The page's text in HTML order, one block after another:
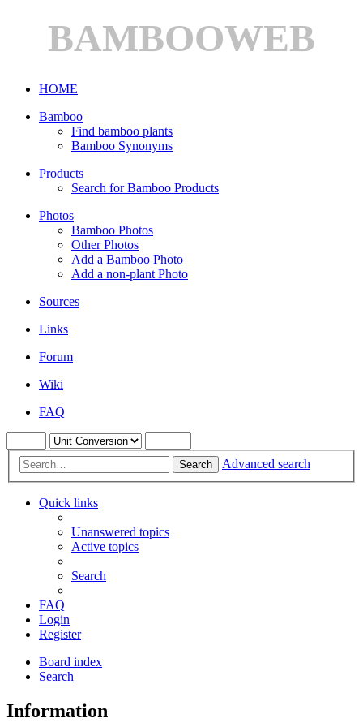
BAMBOOWEB
HOME
Bamboo
Find bamboo plants
Bamboo Synonyms
Products
Search for Bamboo Products
Photos
Bamboo Photos
Other Photos
Add a Bamboo Photo
Add a non-plant Photo
Sources
Links
Forum
Wiki
FAQ
Search Advanced search
Quick links
Unanswered topics
Active topics
Search
FAQ
Login
Register
Board index
Search
Information